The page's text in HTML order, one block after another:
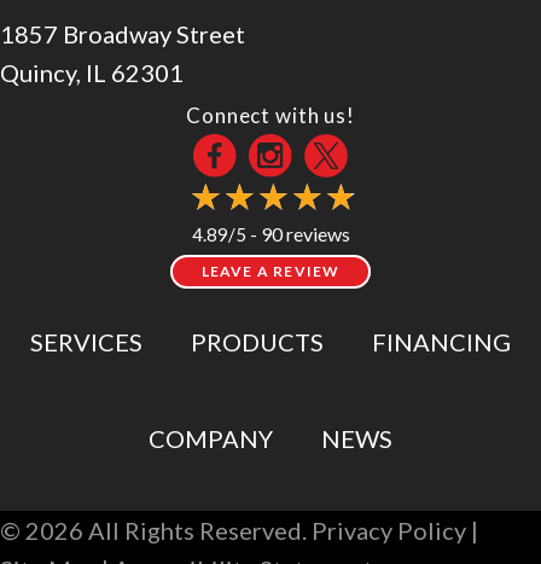
1857 Broadway Street
Quincy, IL 62301
Connect with us!
4.89/5 - 90 reviews
LEAVE A REVIEW
SERVICES PRODUCTS FINANCING
COMPANY NEWS
© 2026 All Rights Reserved. Privacy Policy |